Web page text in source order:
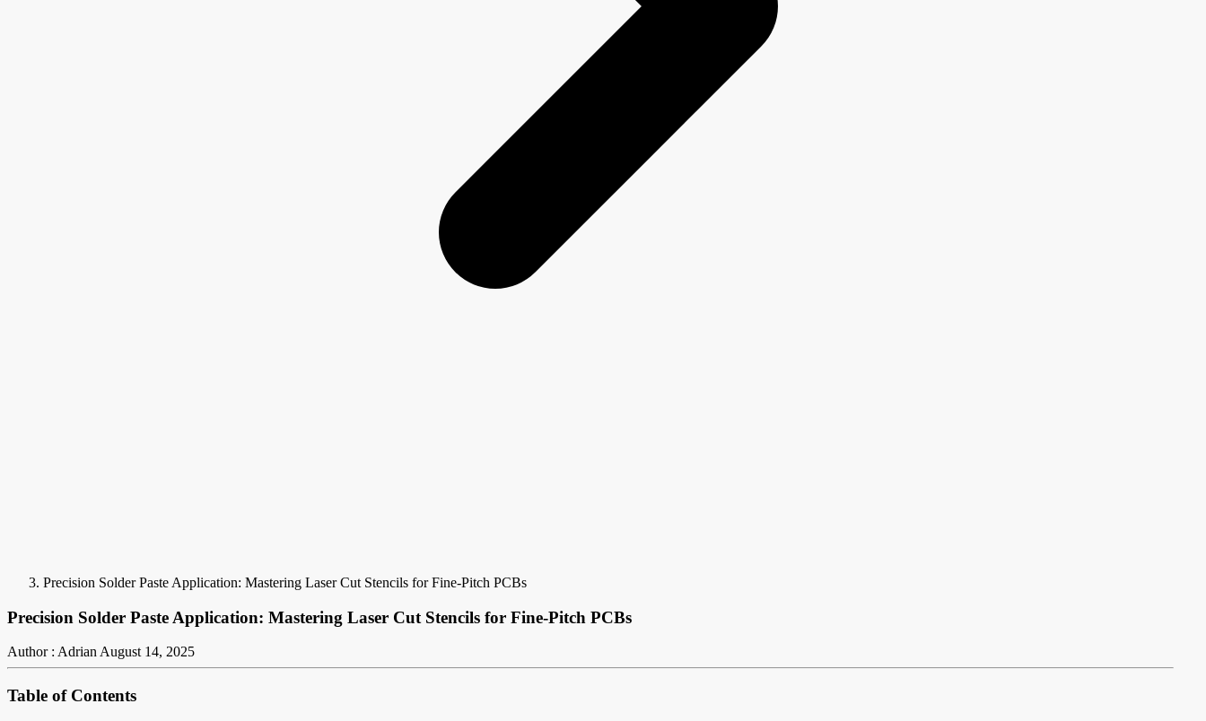
Precision Solder Paste Application: Mastering Laser Cut Stencils for Fine-Pitch PCBs
Precision Solder Paste Application: Mastering Laser Cut Stencils for Fine-Pitch PCBs
Author : AdrianAugust 14, 2025
Table of Contents